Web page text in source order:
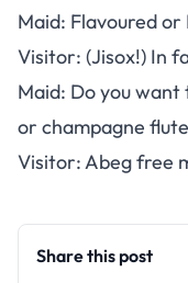
Maid: Flavoured
Visitor: (Jisox!) In
Maid: Do you
or champagne
Visitor: Abeg free
Share this post